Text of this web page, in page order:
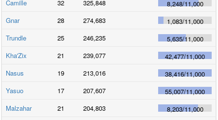
Camille 32 325,848 8,248/11,000
Gnar
28 274,683 1,083/11,000
Trundle
25 246,235 5,635/11,000
Kha'Zix
21 239,077 42,477/11,000
Nasus
19 213,016 38,416/11,000
Yasuo
17 207,607 55,007/11,000
Malzahar
21 204,803 8,203/11,000